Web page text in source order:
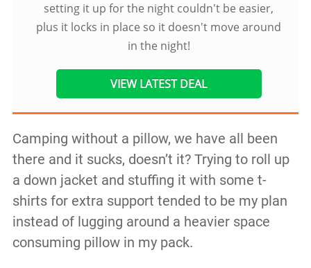
setting it up for the night couldn't be easier,
plus it locks in place so it doesn't move around
in the night!
VIEW LATEST DEAL
Camping without a pillow, we have all been
there and it sucks, doesn’t it? Trying to roll up
a down jacket and stuffing it with some t-
shirts for extra support tended to be my plan
instead of lugging around a heavier space
consuming pillow in my pack.